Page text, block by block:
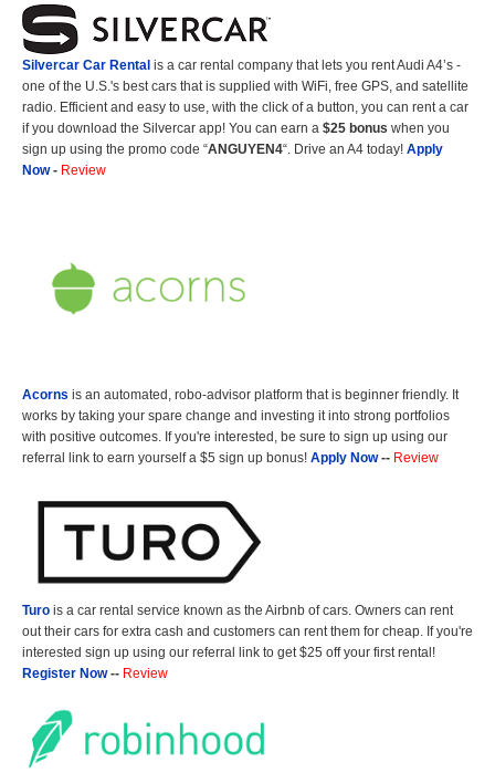
Silvercar Car Rental is a car rental company that lets you rent Audi A4’s -
one of the U.S.'s best cars that is supplied with WiFi, free GPS, and satellite
radio. Efficient and easy to use, with the click of a button, you can rent a car
if you download the Silvercar app! You can earn a $25 bonus when you
sign up using the promo code “ANGUYEN4“. Drive an A4 today! Apply
Now- Review
Acorns is an automated, robo-advisor platform that is beginner friendly. It
works by taking your spare change and investing it into strong portfolios
with positive outcomes. If you're interested, be sure to sign up using our
referral link to earn yourself a $5 sign up bonus! Apply Now-- Review
Turo is a car rental service known as the Airbnb of cars. Owners can rent
out their cars for extra cash and customers can rent them for cheap. If you're
interested sign up using our referral link to get $25 off your first rental!
Register Now-- Review